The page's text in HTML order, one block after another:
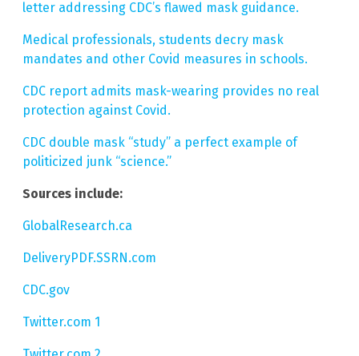
letter addressing CDC’s flawed mask guidance.
Medical professionals, students decry mask
mandates and other Covid measures in schools.
CDC report admits mask-wearing provides no real
protection against Covid.
CDC double mask “study” a perfect example of
politicized junk “science.”
Sources include:
GlobalResearch.ca
DeliveryPDF.SSRN.com
CDC.gov
Twitter.com 1